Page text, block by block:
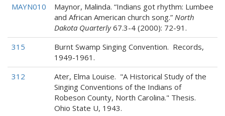
MAYN010
Maynor, Malinda. “Indians got rhythm: Lumbee
and African American church song.” North
Dakota Quarterly67.3-4 (2000): 72-91.
315
Burnt Swamp Singing Convention. Records,
1949-1961.
312
Ater, Elma Louise. "A Historical Study of the
Singing Conventions of the Indians of
Robeson County, North Carolina." Thesis.
Ohio State U, 1943.